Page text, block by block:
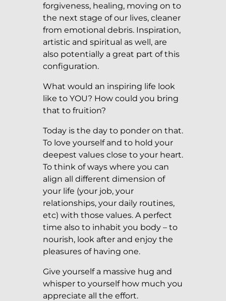
forgiveness, healing, moving on to
the next stage of our lives, cleaner
from emotional debris. Inspiration,
artistic and spiritual as well, are
also potentially a great part of this
configuration.
What would an inspiring life look
like to YOU? How could you bring
that to fruition?
Today is the day to ponder on that.
To love yourself and to hold your
deepest values close to your heart.
To think of ways where you can
align all different dimension of
your life (your job, your
relationships, your daily routines,
etc) with those values. A perfect
time also to inhabit you body – to
nourish, look after and enjoy the
pleasures of having one.
Give yourself a massive hug and
whisper to yourself how much you
appreciate all the effort.